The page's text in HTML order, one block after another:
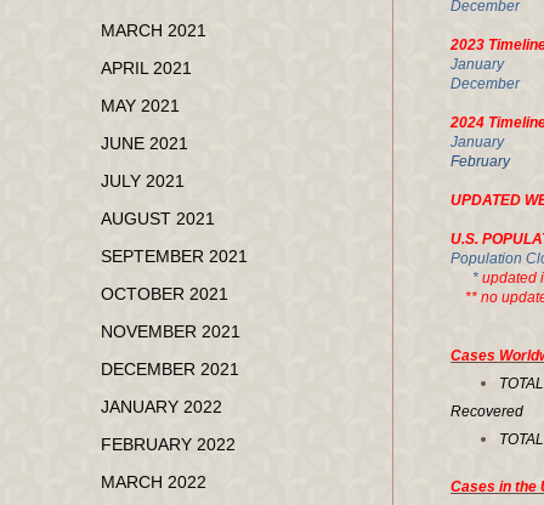
2023
2024
UPDATED
U.S.
Population
* updated
** no
Cases
Recovered
Cases in the
MARCH 2021
APRIL 2021
MAY 2021
JUNE 2021
JULY 2021
AUGUST 2021
SEPTEMBER 2021
OCTOBER 2021
NOVEMBER 2021
DECEMBER 2021
JANUARY 2022
FEBRUARY 2022
MARCH 2022